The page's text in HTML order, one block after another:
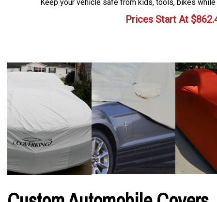
Keep your vehicle safe from kids, tools, bikes
Prices Start At $